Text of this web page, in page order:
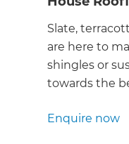
Slate,
are here to
shingles or
towards the
Enquire now